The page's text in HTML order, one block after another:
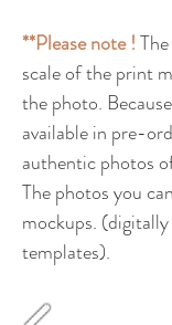
**Please note !
scale of the print
the photo.
available in pre-
authentic photos
The photos you
mockups.
templates).